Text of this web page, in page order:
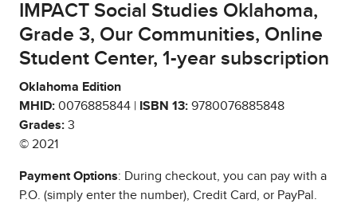
IMPACT Social Studies Oklahoma,
Grade 3, Our Communities, Online
Student Center, 1-year subscription
Oklahoma Edition
MHID: 0076885844 | ISBN 13: 9780076885848
Grades: 3
© 2021
Payment Options: During checkout, you can pay with a
P.O. (simply enter the number), Credit Card, or PayPal.